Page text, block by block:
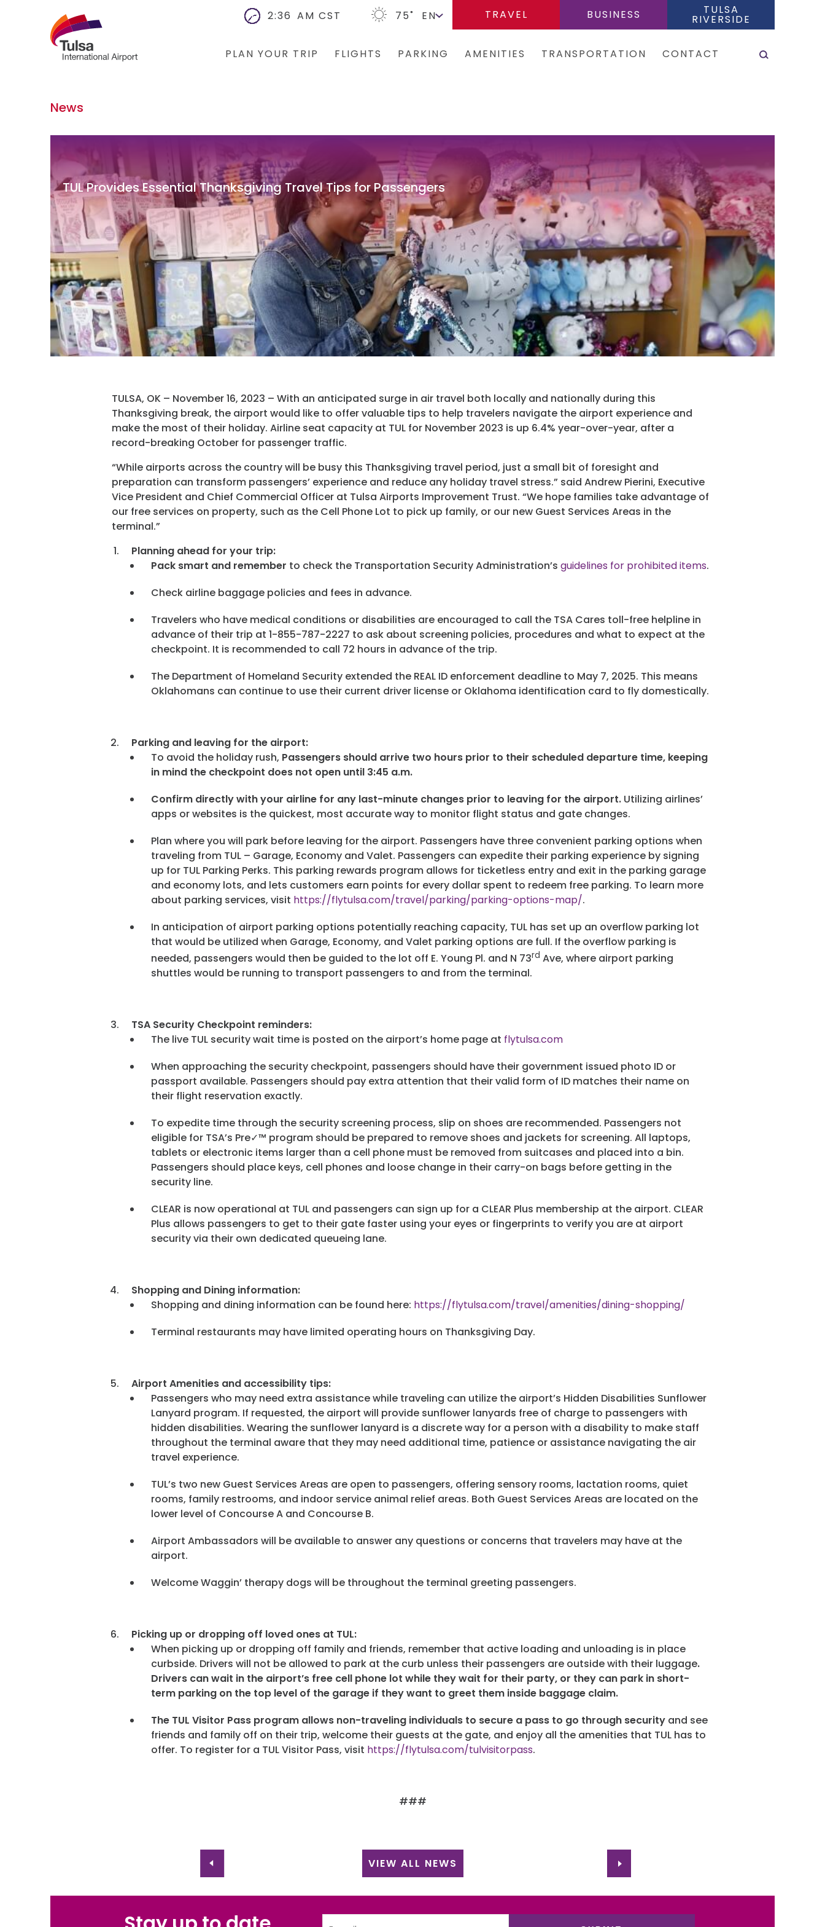
2:36 AM CST 75˚ TRAVEL BUSINESS TULSA
RIVERSIDE
PLAN YOUR TRIP
Hotels
FLIGHTS
CLEAR
TSA Pre ✓ ®
PARKING
Economy Parking
Short-Term Parking
TUL Parking Perks
AMENITIES
Escape Lounge
Accessibility
Guest Service Areas
Tunes At TUL
Programs
Hotels
Visitor Pass Program
TRANSPORTATION
Taxis
CONTACT SEARCH
News
TUL Provides Essential Thanksgiving Travel Tips for Passengers
TULSA, OK – November 16, 2023 – With an anticipated surge in air travel both locally and nationally during this
Thanksgiving break, the airport would like to offer valuable tips to help travelers navigate the airport experience and
make the most of their holiday. Airline seat capacity at TUL for November 2023 is up 6.4% year-over-year, after a
record-breaking October for passenger traffic.
“While airports across the country will be busy this Thanksgiving travel period, just a small bit of foresight and
preparation can transform passengers’ experience and reduce any holiday travel stress.” said Andrew Pierini, Executive
Vice President and Chief Commercial Officer at Tulsa Airports Improvement Trust. “We hope families take advantage of
our free services on property, such as the Cell Phone Lot to pick up family, or our new Guest Services Areas in the
terminal.”
Planning ahead for your trip:
Pack smart and remember to check the Transportation Security Administration’s guidelines for prohibited items.
Check airline baggage policies and fees in advance.
Travelers who have medical conditions or disabilities are encouraged to call the TSA Cares toll-free helpline in
advance of their trip at 1-855-787-2227 to ask about screening policies, procedures and what to expect at the
checkpoint. It is recommended to call 72 hours in advance of the trip.
The Department of Homeland Security extended the REAL ID enforcement deadline to May 7, 2025. This means
Oklahomans can continue to use their current driver license or Oklahoma identification card to fly domestically.
Parking and leaving for the airport:
To avoid the holiday rush, Passengers should arrive two hours prior to their scheduled departure time, keeping
in mind the checkpoint does not open until 3:45 a.m.
Confirm directly with your airline for any last-minute changes prior to leaving for the airport. Utilizing airlines’
apps or websites is the quickest, most accurate way to monitor flight status and gate changes.
Plan where you will park before leaving for the airport. Passengers have three convenient parking options when
traveling from TUL – Garage, Economy and Valet. Passengers can expedite their parking experience by signing
up for TUL Parking Perks. This parking rewards program allows for ticketless entry and exit in the parking garage
and economy lots, and lets customers earn points for every dollar spent to redeem free parking. To learn more
about parking services, visit https://flytulsa.com/travel/parking/parking-options-map/.
In anticipation of airport parking options potentially reaching capacity, TUL has set up an overflow parking lot
that would be utilized when Garage, Economy, and Valet parking options are full. If the overflow parking is
needed, passengers would then be guided to the lot off E. Young Pl. and N 73rd Ave, where airport parking
shuttles would be running to transport passengers to and from the terminal.
TSA Security Checkpoint reminders:
The live TUL security wait time is posted on the airport’s home page at flytulsa.com
When approaching the security checkpoint, passengers should have their government issued photo ID or
passport available. Passengers should pay extra attention that their valid form of ID matches their name on
their flight reservation exactly.
To expedite time through the security screening process, slip on shoes are recommended. Passengers not
eligible for TSA’s Pre✓™ program should be prepared to remove shoes and jackets for screening. All laptops,
tablets or electronic items larger than a cell phone must be removed from suitcases and placed into a bin.
Passengers should place keys, cell phones and loose change in their carry-on bags before getting in the
security line.
CLEAR is now operational at TUL and passengers can sign up for a CLEAR Plus membership at the airport. CLEAR
Plus allows passengers to get to their gate faster using your eyes or fingerprints to verify you are at airport
security via their own dedicated queueing lane.
Shopping and Dining information:
Shopping and dining information can be found here: https://flytulsa.com/travel/amenities/dining-shopping/
Terminal restaurants may have limited operating hours on Thanksgiving Day.
Airport Amenities and accessibility tips:
Passengers who may need extra assistance while traveling can utilize the airport’s Hidden Disabilities Sunflower
Lanyard program. If requested, the airport will provide sunflower lanyards free of charge to passengers with
hidden disabilities. Wearing the sunflower lanyard is a discrete way for a person with a disability to make staff
throughout the terminal aware that they may need additional time, patience or assistance navigating the air
travel experience.
TUL’s two new Guest Services Areas are open to passengers, offering sensory rooms, lactation rooms, quiet
rooms, family restrooms, and indoor service animal relief areas. Both Guest Services Areas are located on the
lower level of Concourse A and Concourse B.
Airport Ambassadors will be available to answer any questions or concerns that travelers may have at the
airport.
Welcome Waggin’ therapy dogs will be throughout the terminal greeting passengers.
Picking up or dropping off loved ones at TUL:
When picking up or dropping off family and friends, remember that active loading and unloading is in place
curbside. Drivers will not be allowed to park at the curb unless their passengers are outside with their luggage.
Drivers can wait in the airport’s free cell phone lot while they wait for their party, or they can park in short-
term parking on the top level of the garage if they want to greet them inside baggage claim.
The TUL Visitor Pass program allows non-traveling individuals to secure a pass to go through security and see
friends and family off on their trip, welcome their guests at the gate, and enjoy all the amenities that TUL has to
offer. To register for a TUL Visitor Pass, visit https://flytulsa.com/tulvisitorpass.
###
VIEW ALL NEWS